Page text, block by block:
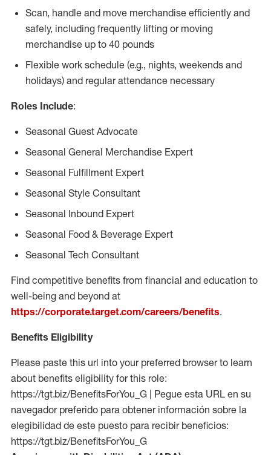
Scan, handle and move merchandise efficiently and
safely, including frequently lifting or moving
merchandise up to 40 pounds
Flexible work schedule (e.g., nights, weekends and
holidays) and regular attendance necessary
Roles Include:
Seasonal Guest Advocate
Seasonal General Merchandise Expert
Seasonal Fulfillment Expert
Seasonal Style Consultant
Seasonal Inbound Expert
Seasonal Food & Beverage Expert
Seasonal Tech Consultant
Find competitive benefits from financial and education to
well-being and beyond at
https://corporate.target.com/careers/benefits.
Benefits Eligibility
Please paste this url into your preferred browser to learn
about benefits eligibility for this role:
https://tgt.biz/BenefitsForYou_G | Pegue esta URL en su
navegador preferido para obtener información sobre la
elegibilidad de este puesto para recibir beneficios:
https://tgt.biz/BenefitsForYou_G